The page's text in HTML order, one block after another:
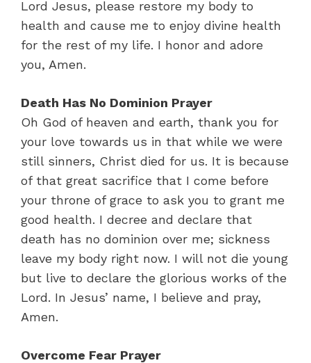
Lord Jesus, please restore my body to
health and cause me to enjoy divine health
for the rest of my life. I honor and adore
you, Amen.
Death Has No Dominion Prayer
Oh God of heaven and earth, thank you for
your love towards us in that while we were
still sinners, Christ died for us. It is because
of that great sacrifice that I come before
your throne of grace to ask you to grant me
good health. I decree and declare that
death has no dominion over me; sickness
leave my body right now. I will not die young
but live to declare the glorious works of the
Lord. In Jesus’ name, I believe and pray,
Amen.
Overcome Fear Prayer